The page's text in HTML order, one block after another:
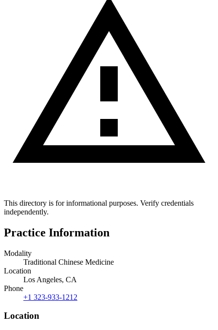
This directory is for informational purposes. Verify credentials
independently.
Practice Information
Modality
Traditional Chinese Medicine
Location
Los Angeles, CA
Phone
+1 323-933-1212
Location